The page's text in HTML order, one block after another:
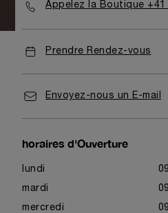
Appelez la Boutique +41
Prendre Rendez-vous
Envoyez-nous un E-mail
horaires d'Ouverture
lundi
mardi
mercredi